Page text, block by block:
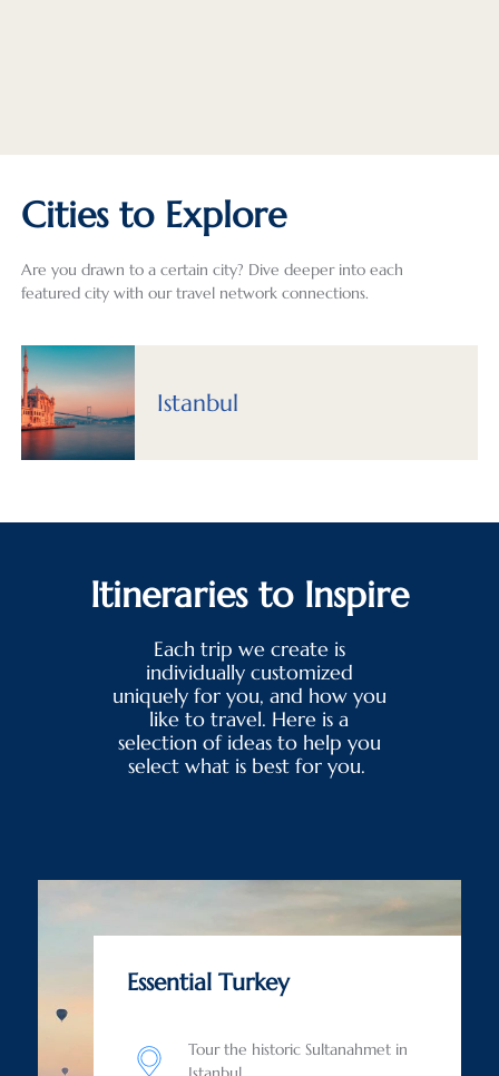
Cities to Explore
Are you drawn to a certain city? Dive deeper into each
featured city with our travel network connections.
Istanbul
Itineraries to Inspire
Each trip we create is
individually customized
uniquely for you, and how you
like to travel. Here is a
selection of ideas to help you
select what is best for you.
Essential Turkey
Tour the historic Sultanahmet in